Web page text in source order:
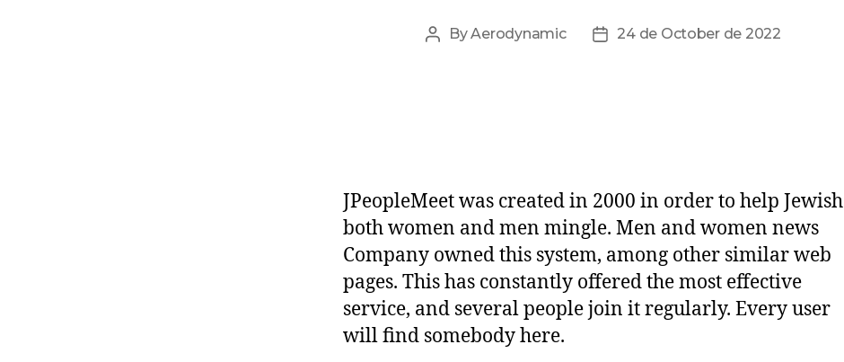
ByAerodynamic 24 de October de 2022
JPeopleMeet was created in 2000 in order to help Jewish
both women and men mingle. Men and women news
Company owned this system, among other similar web
pages. This has constantly offered the most effective
service, and several people join it regularly. Every user
will find somebody here.